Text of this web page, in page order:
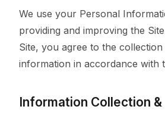
We use your Personal
providing and improving the
Site, you agree to the
information in accordance with
Information Collection &